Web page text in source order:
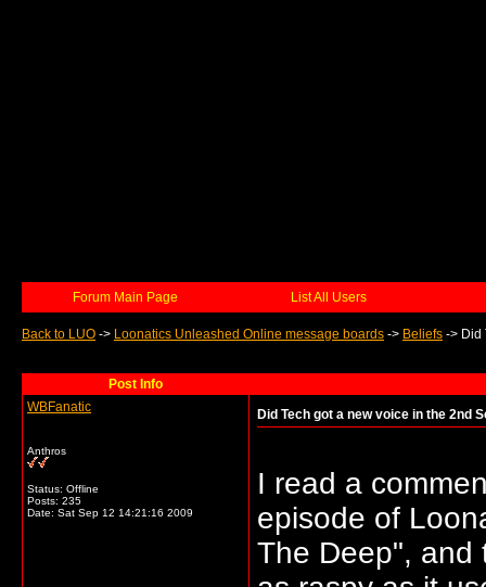
Forum Main Page List All Users
Back to LUO -> Loonatics Unleashed Online message boards -> Beliefs -> Did
Post Info
WBFanatic
Anthros
Status: Offline
Posts: 235
Date: Sat Sep 12 14:21:16 2009
Did Tech got a new voice in the 2nd
I read a
episode of
The Deep", and